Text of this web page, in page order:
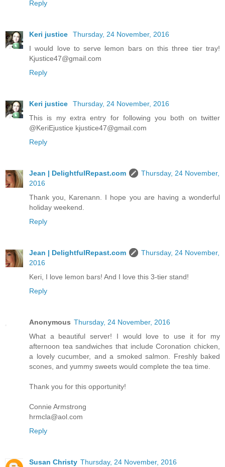
Reply
Keri justice
Thursday, 24 November, 2016
I would love to serve lemon bars on this three tier tray!
Kjustice47@gmail.com
Reply
Keri justice
Thursday, 24 November, 2016
This is my extra entry for following you both on twitter
@KeriEjustice kjustice47@gmail.com
Reply
Jean | DelightfulRepast.com
Thursday, 24 November,
2016
Thank you, Karenann. I hope you are having a wonderful
holiday weekend.
Reply
Jean | DelightfulRepast.com
Thursday, 24 November,
2016
Keri, I love lemon bars! And I love this 3-tier stand!
Reply
Anonymous Thursday, 24 November, 2016
What a beautiful server! I would love to use it for my
afternoon tea sandwiches that include Coronation chicken,
a lovely cucumber, and a smoked salmon. Freshly baked
scones, and yummy sweets would complete the tea time.
Thank you for this opportunity!
Connie Armstrong
hrmcla@aol.com
Reply
Susan Christy Thursday, 24 November, 2016